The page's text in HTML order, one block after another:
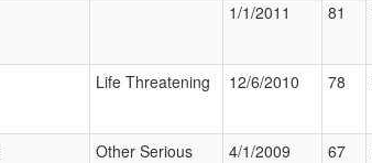
1/1/2011 81
Life Threatening 12/6/2010 78
Other Serious 4/1/2009 67